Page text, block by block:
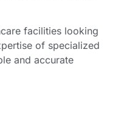
facilities looking
of specialized
and accurate